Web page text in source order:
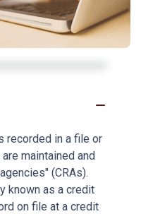
recorded in a file or
maintained and
(CRAs).
known as a credit
on file at a credit